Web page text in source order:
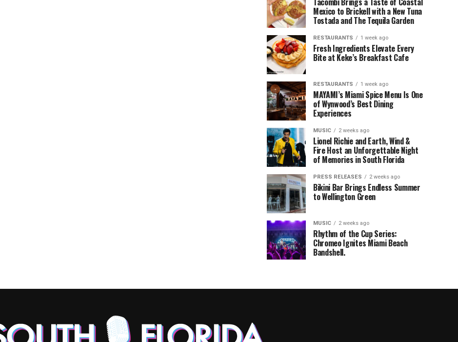
Mexico to Brickell with a New Tuna
Tostada and The Tequila Garden
RESTAURANTS 1 week ago
Fresh Ingredients Elevate Every
Bite at Keke’s Breakfast Cafe
RESTAURANTS 1 week ago
MAYAMI’s Miami Spice Menu Is One
of Wynwood’s Best Dining
Experiences
MUSIC 2 weeks ago
Lionel Richie and Earth, Wind &
Fire Host an Unforgettable Night
of Memories in South Florida
PRESS RELEASES 2 weeks ago
Bikini Bar Brings Endless Summer
to Wellington Green
MUSIC 2 weeks ago
Rhythm of the Cup Series:
Chromeo Ignites Miami Beach
Bandshell.